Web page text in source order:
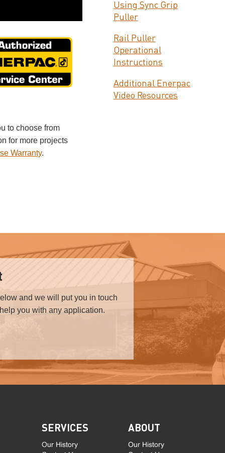
to choose from
for more projects
Warranty.
Using Sync Grip
Puller
Rail Puller
Operational
Instructions
Additional Enerpac
Video Resources
and we will put you in touch
you with any application.
SERVICES
Our History
ABOUT
Our History